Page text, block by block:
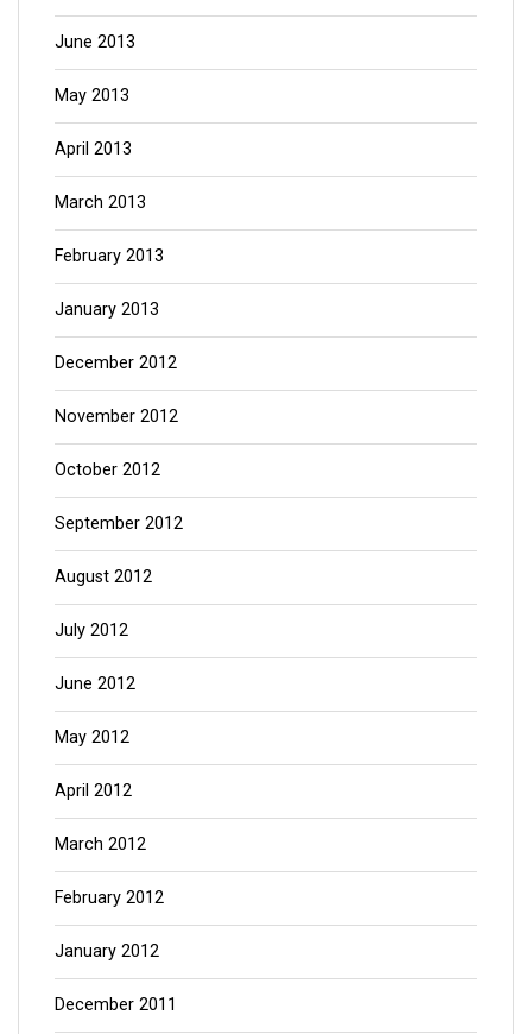
June 2013
May 2013
April 2013
March 2013
February 2013
January 2013
December 2012
November 2012
October 2012
September 2012
August 2012
July 2012
June 2012
May 2012
April 2012
March 2012
February 2012
January 2012
December 2011